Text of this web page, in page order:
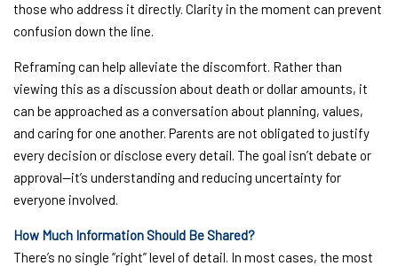
those who address it directly. Clarity in the moment can prevent
confusion down the line.
Reframing can help alleviate the discomfort. Rather than
viewing this as a discussion about death or dollar amounts, it
can be approached as a conversation about planning, values,
and caring for one another. Parents are not obligated to justify
every decision or disclose every detail. The goal isn’t debate or
approval—it’s understanding and reducing uncertainty for
everyone involved.
How Much Information Should Be Shared?
There’s no single “right” level of detail. In most cases, the most